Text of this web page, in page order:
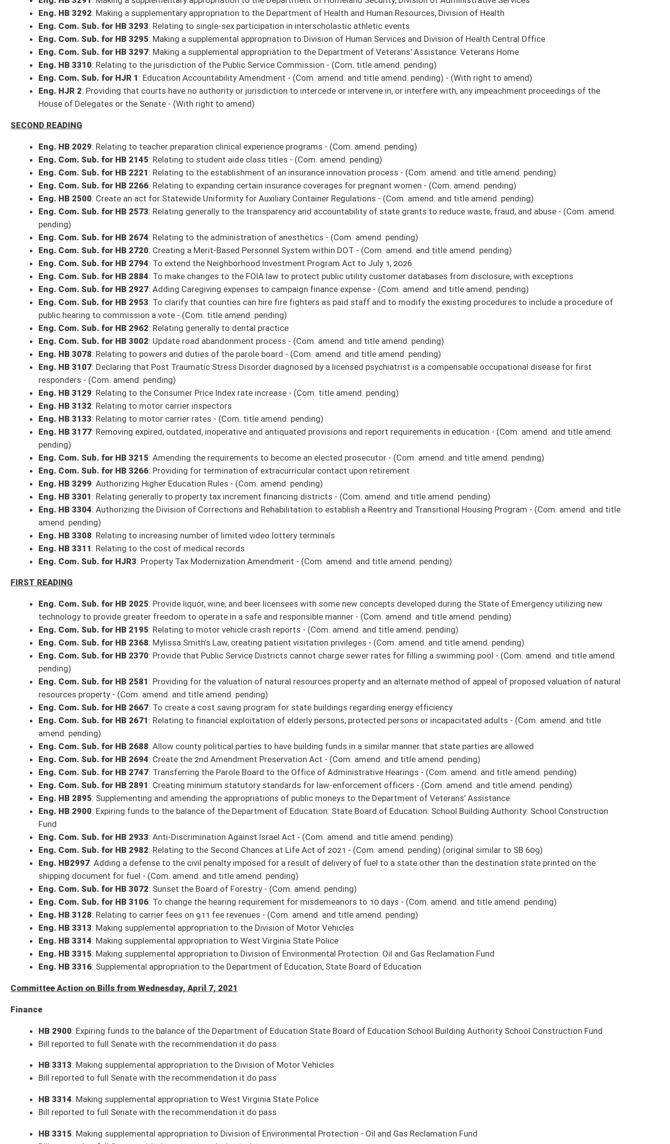
Eng. Com. Sub. for HB 2794: To extend the Neighborhood Investment Program Act to July 1, 2026
Eng. Com. Sub. for HB 2884: To make changes to the FOIA law to protect public utility customer databases from disclosure, with exceptions
Eng. Com. Sub. for HB 2927
: Adding Caregiving expenses to campaign finance expense - (Com. amend. and title amend. pending)
Eng. Com. Sub. for HB 2953
: To clarify that counties can hire fire fighters as paid staff and to modify the existing procedures to include a procedure of
public hearing to commission a vote - (Com. title amend. pending)
Eng. Com. Sub. for HB 2962: Relating generally to dental practice
: Update road abandonment process - (Com. amend. and title amend. pending)
Eng. HB 3078: Relating to powers and duties of the parole board - (Com. amend. and title amend. pending)
Eng. HB 3107: Declaring that Post Traumatic Stress Disorder diagnosed by a licensed psychiatrist is a compensable occupational disease for first
responders - (Com. amend. pending)
Eng. HB 3129
: Relating to the Consumer Price Index rate increase - (Com. title amend. pending)
Eng. HB 3132: Relating to motor carrier inspectors
Eng. HB 3177: Removing expired, outdated, inoperative and antiquated provisions and report requirements in education - (Com. amend. and title amend.
Eng. Com. Sub. for HB 3215: Amending the requirements to become an elected prosecutor - (Com. amend. and title amend. pending)
Eng. Com. Sub. for HB 3266
: Providing for termination of extracurricular contact upon retirement
Eng. HB 3299: Authorizing Higher Education Rules - (Com. amend. pending)
Eng. HB 3301: Relating generally to property tax increment financing districts - (Com. amend. and title amend. pending)
amend. pending)
Eng. HB 3308 : Relating to increasing number of limited video lottery terminals
Eng. HB 3311
: Relating to the cost of medical records
Eng. Com. Sub. for HJR
: Property Tax Modernization Amendment - (Com. amend. and title amend. pending)
Eng. Com. Sub. for HB 2025: Provide liquor, wine, and beer licensees with some new concepts developed during the State of Emergency utilizing new
technology to provide greater freedom to operate in a safe and responsible manner - (Com. amend. and title amend. pending)
Eng. Com. Sub. for HB 2195: Relating to motor vehicle crash reports - (Com. amend. and title amend. pending)
Eng. Com. Sub. for HB 2368: Mylissa Smith’s Law, creating patient visitation privileges - (Com. amend. and title amend. pending)
Eng. Com. Sub. for HB 2370
: Provide that Public Service Districts cannot charge sewer rates for filling a swimming pool - (Com. amend. and title amend.
pending)
Eng. Com. Sub. for HB 2581: Providing for the valuation of natural resources property and an alternate method of appeal of proposed valuation of natural
resources property - (Com. amend. and title amend. pending)
Eng. Com. Sub. for HB 2667
: To create a cost saving program for state buildings regarding energy efficiency
Eng. Com. Sub. for HB 2671: Relating to financial exploitation of elderly persons, protected persons or incapacitated adults - (Com. amend. and title
amend. pending)
Eng. Com. Sub. for HB 2688: Allow county political parties to have building funds in a similar manner that state parties are allowed
Eng. Com. Sub. for HB 2694: Create the 2nd Amendment Preservation Act - (Com. amend. and title amend. pending)
Eng. Com. Sub. for HB 2747: Transferring the Parole Board to the Office of Administrative Hearings - (Com. amend. and title amend. pending)
Eng. Com. Sub. for HB 2891: Creating minimum statutory standards for law-enforcement officers - (Com. amend. and title amend. pending)
Eng. HB 2895 : Supplementing and amending the appropriations of public moneys to the Department of Veterans’ Assistance
Eng. HB 2900: Expiring funds to the balance of the Department of Education: State Board of Education: School Building Authority: School Construction
Fund
Eng. Com. Sub. for HB 2933: Anti-Discrimination Against Israel Act - (Com. amend. and title amend. pending)
Eng. Com. Sub. for HB 2982: Relating to the Second Chances at Life Act of 2021 - (Com. amend. pending) (original similar to SB 609)
Eng. HB2997 : Adding a defense to the civil penalty imposed for a result of delivery of fuel to a state other than the destination state printed on the
shipping document for fuel - (Com. amend. and title amend. pending)
Eng. Com. Sub. for HB 3072
Eng. Com. Sub. for HB 3106: To change the hearing requirement for misdemeanors to 10 days - (Com. amend. and title amend. pending)
Eng. HB 3128: Relating to carrier fees on 911 fee revenues - (Com. amend. and title amend. pending)
Eng. HB 3313: Making supplemental appropriation to the Division of Motor Vehicles
Eng. HB 3314: Making supplemental appropriation to West Virginia State Police
Eng. HB 3315 : Making supplemental appropriation to Division of Environmental Protection: Oil and Gas Reclamation Fund
Eng. HB 3316: Supplemental appropriation to the Department of Education, State Board of Education
Committee Action on Bills from Wednesday, April 7, 2021
Finance
HB 2900: Expiring funds to the balance of the Department of Education State Board of Education School Building Authority School Construction Fund
Bill reported to full Senate with the recommendation it do pass
Bill reported to full Senate with the recommendation it do pass
HB 3314: Making supplemental appropriation to West Virginia State Police
HB 3315
: Making supplemental appropriation to Division of Environmental Protection - Oil and Gas Reclamation Fund
Bill reported to full Senate with the recommendation it do pass
: Supplemental appropriation to the Department of Education, State Board of Education
Bill reported to full Senate with the recommendation it do pass
Com. Sub. for HB 2581
resources property
Committee substitute, as amended, reported to the full Senate with the recommendation it do pass
HB 3128: Relating to carrier fees on 911 fee revenues
Bill, as amended, reported to the full Senate with the recommendation it do pass
Com. Sub. for HB 2667: To create a cost saving program for state buildings regarding energy efficiency
Committee substitute reported to the full Senate with the recommendation it do pass
Judiciary
HB 3106: To change the hearing requirement for misdemeanors to 10 days
Bill, as amended, reported to the full Senate with the recommendation it do pass
HB 2694: Create the 2nd Amendment Preservation Act
Bill, as amended, reported to the full Senate with the recommendation it do pass
HB 2370: Provide that Public Service Districts cannot charge sewer rates for filling a swimming pool
HB 2997
: Adding a defense to the civil penalty imposed for a result of delivery of fuel to a state other than the destination state printed on the shipping
document for fuel
Bill, as amended, reported to the full Senate with the recommendation it do pass
HB 2747: Transferring the Parole Board to the Office of Administrative Hearings
Bill, as amended, reported to the full Senate with the recommendation it do pass
HB 2982: Relating to the Second Chances at Life Act of 2021
Bill, as amended, reported to the full Senate with the recommendation it do pass
HB 2776 : Creating the Air Ambulance Patient Protection Act
Bill, as amended, reported to the full Senate with the recommendation it do pass
Bill, as amended, reported to the full Senate with the recommendation it do pass
HB 2363: Relating to “Best Interests of the Child Protection Act of 2021”
Resolutions to be Introduced Thursday, April 8, 2021
SCR 73: Expiring certain executive emergency orders issued during coronavirus pandemic (Smith)
SR 45 : Recognizing centennial of WV Board of Architects (Baldwin)
SR 46 : Recognizing Buffalo Elementary on being Imagine Learning's March MATH Madness champions (Phillips, Stollings)
Resolutions Adopted by the Senate as of Wednesday, April 7, 2021 (39 Senate, 18 House)
: Incorporation of Churches or Religious Denominations Amendment (Adopted; pending Senate concurrence to House amendment)
SJR 9: Disabled Veterans' Exemption from Ad Valorem Property Taxation Amendment (H Second Reading, 04-08)